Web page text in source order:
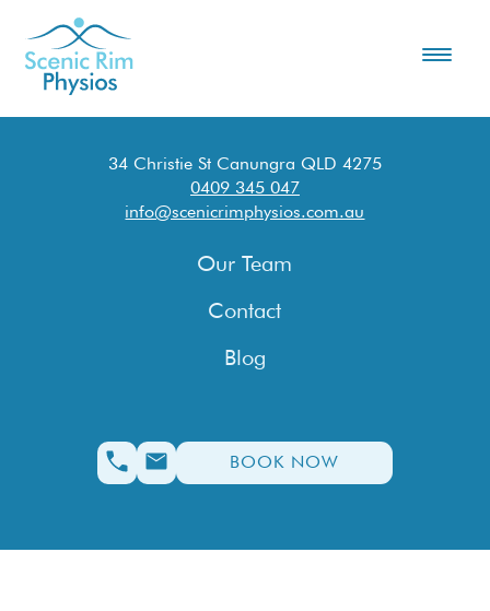
34 Christie St Canungra QLD 4275
0409 345 047
info@scenicrimphysios.com.au
Our Team
Contact
Blog
BOOK NOW